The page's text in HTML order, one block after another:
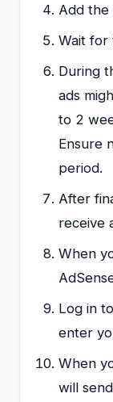
Add the
Wait for
During
ads
to 2
Ensure
period.
After
receive
When
Log in
enter
When
will